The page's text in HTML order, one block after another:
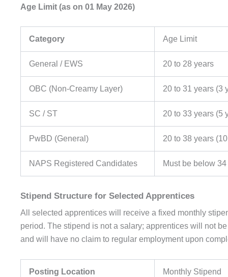
Age Limit (as on 01 May 2026)
Category Age Limit
General / EWS 20 to 28 years
OBC (Non-Creamy Layer) 20 to 31 years (3
SC / ST 20 to 33 years (5
PwBD (General) 20 to 38 years
NAPS Registered Candidates Must be below
Stipend Structure for Selected Apprentices
All selected apprentices will receive a fixed monthly
period. The stipend is not a salary; apprentices will not
and will have no claim to regular employment upon
Posting Location Monthly Stipend